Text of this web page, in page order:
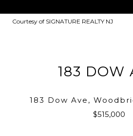
Courtesy of SIGNATURE REALTY NJ
183 DOW
183 Dow Ave,
$515,000